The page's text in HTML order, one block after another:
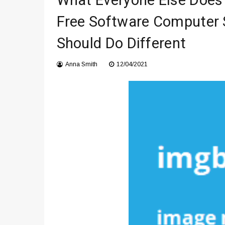
Instructions for Using a 432
Free Software Computer
Should Do Different
Anna Smith 12/04/2021